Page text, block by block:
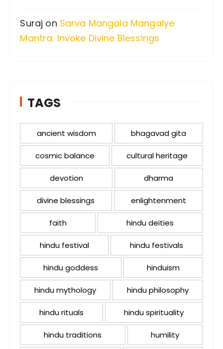
Suraj on Sarva Mangala Mangalye
Mantra: Invoke Divine Blessings
TAGS
ancient wisdom bhagavad gita
cosmic balance cultural heritage
devotion dharma
divine blessings enlightenment
faith hindu deities
hindu festival hindu festivals
hindu goddess hinduism
hindu mythology hindu philosophy
hindu rituals hindu spirituality
hindu traditions humility